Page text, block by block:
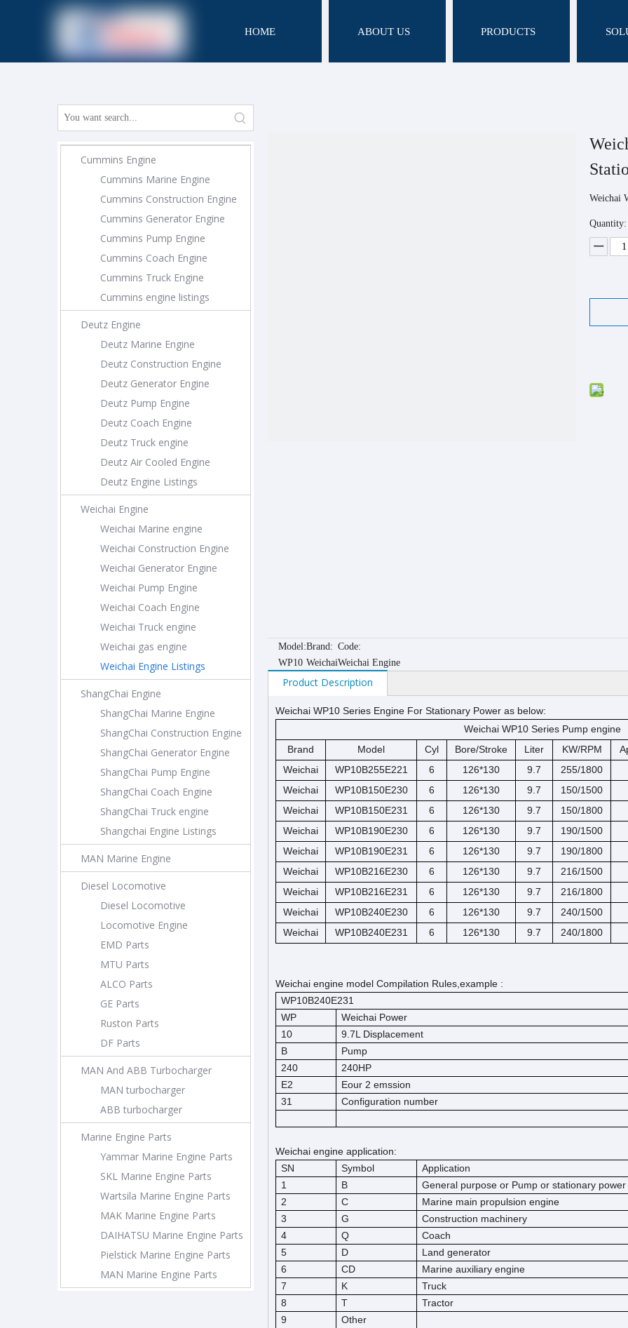
HOME ABOUT US PRODUCTS
Cummins Engine
Cummins Marine Engine
Cummins Construction Engine
Cummins Generator Engine
Cummins Pump Engine
Cummins Coach Engine
Cummins Truck Engine
Cummins engine listings
Deutz Engine
Deutz Marine Engine
Deutz Construction Engine
Deutz Generator Engine
Deutz Pump Engine
Deutz Coach Engine
Deutz Truck engine
Deutz Air Cooled Engine
Deutz Engine Listings
Weichai Engine
Weichai Marine engine
Weichai Construction Engine
Weichai Generator Engine
Weichai Pump Engine
Weichai Coach Engine
Weichai Truck engine
Weichai gas engine
Weichai Engine Listings
ShangChai Engine
ShangChai Marine Engine
ShangChai Construction Engine
ShangChai Generator Engine
ShangChai Pump Engine
ShangChai Coach Engine
ShangChai Truck engine
Shangchai Engine Listings
MAN Marine Engine
Diesel Locomotive
Diesel Locomotive
Locomotive Engine
EMD Parts
MTU Parts
ALCO Parts
GE Parts
Ruston Parts
DF Parts
MAN And ABB Turbocharger
MAN turbocharger
ABB turbocharger
Marine Engine Parts
Yammar Marine Engine Parts
SKL Marine Engine Parts
Wartsila Marine Engine Parts
MAK Marine Engine Parts
DAIHATSU Marine Engine Parts
Pielstick Marine Engine Parts
MAN Marine Engine Parts
Weichai
Quantity:
Model:
WP10
Brand:
Weichai
Code:
Weichai Engine
Product Description
Weichai WP10 Series Engine For Stationary Power as below:
Weichai WP10 Series Pump engine
Brand
Model Cyl Bore/Stroke Liter KW/RPM
Weichai
WP10B255E221 6 126*130 9.7
255/1800
Weichai
WP10B150E230 6 126*130 9.7
150/1500
Weichai
WP10B150E231 6 126*130 9.7
150/1800
Weichai
WP10B190E230 6 126*130 9.7
190/1500
Weichai
WP10B190E231 6 126*130 9.7
190/1800
Weichai
WP10B216E230 6 126*130 9.7
216/1500
Weichai
WP10B216E231 6 126*130 9.7
216/1800
Weichai
WP10B240E230 6 126*130 9.7
240/1500
Weichai
WP10B240E231 6 126*130 9.7 240/1800
Weichai engine model Compilation Rules,example :
WP10B240E231
WP
Weichai Power
10
9.7L Displacement
B
Pump
240
240HP
E2
Eour 2 emssion
31
Configuration number
Weichai engine application:
SN
Symbol
Application
1
B
General purpose or Pump or stationary power
2
C
Marine main propulsion engine
3
G
Construction machinery
4
Q
Coach
5
D
Land generator
6
CD
Marine auxiliary engine
7
K
Truck
8
T
Tractor
9
Other